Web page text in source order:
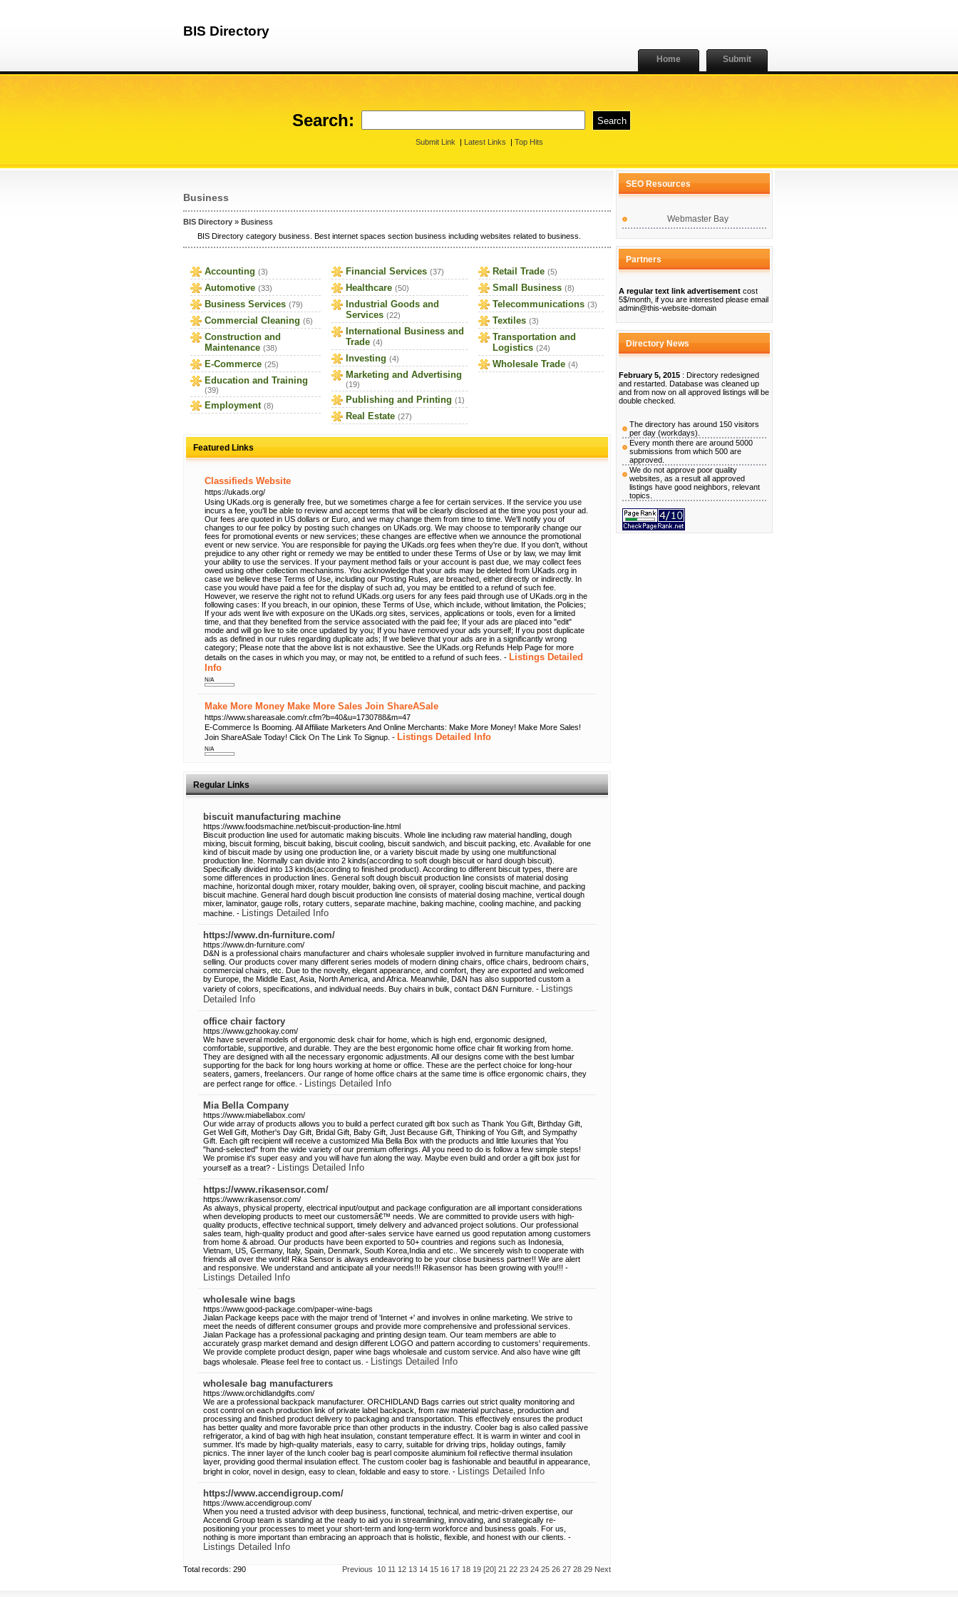
BIS Directory
Home Submit
Search:
Submit Link | Latest Links | Top Hits
Business
BIS Directory » Business
BIS Directory category business. Best internet spaces section business including websites related to business.
Accounting (3)
Automotive (33)
Business Services (79)
Commercial Cleaning (6)
Construction and
Maintenance (38)
E-Commerce (25)
Education and Training
(39)
Employment (8)
Financial Services (37)
Healthcare (50)
Industrial Goods and
Services (22)
International Business and
Trade (4)
Investing (4)
Marketing and Advertising
(19)
Publishing and Printing (1)
Real Estate (27)
Retail Trade (5)
Small Business (8)
Telecommunications (3)
Textiles (3)
Transportation and
Logistics (24)
Wholesale Trade (4)
Featured Links
Classifieds Website
https://ukads.org/
Using UKads.org is generally free, but we sometimes charge a fee for certain services. If the service you use
incurs a fee, you'll be able to review and accept terms that will be clearly disclosed at the time you post your ad.
Our fees are quoted in US dollars or Euro, and we may change them from time to time. We'll notify you of
changes to our fee policy by posting such changes on UKads.org. We may choose to temporarily change our
fees for promotional events or new services; these changes are effective when we announce the promotional
event or new service. You are responsible for paying the UKads.org fees when they're due. If you don't, without
prejudice to any other right or remedy we may be entitled to under these Terms of Use or by law, we may limit
your ability to use the services. If your payment method fails or your account is past due, we may collect fees
owed using other collection mechanisms. You acknowledge that your ads may be deleted from UKads.org in
case we believe these Terms of Use, including our Posting Rules, are breached, either directly or indirectly. In
case you would have paid a fee for the display of such ad, you may be entitled to a refund of such fee.
However, we reserve the right not to refund UKads.org users for any fees paid through use of UKads.org in the
following cases: If you breach, in our opinion, these Terms of Use, which include, without limitation, the Policies;
If your ads went live with exposure on the UKads.org sites, services, applications or tools, even for a limited
time, and that they benefited from the service associated with the paid fee; If your ads are placed into "edit"
mode and will go live to site once updated by you; If you have removed your ads yourself; If you post duplicate
ads as defined in our rules regarding duplicate ads; If we believe that your ads are in a significantly wrong
category; Please note that the above list is not exhaustive. See the UKads.org Refunds Help Page for more
details on the cases in which you may, or may not, be entitled to a refund of such fees. - Listings Detailed
Info
N/A
Make More Money Make More Sales Join ShareASale
https://www.shareasale.com/r.cfm?b=40&u=1730788&m=47
E-Commerce Is Booming. All Affiliate Marketers And Online Merchants: Make More Money! Make More Sales!
Join ShareASale Today! Click On The Link To Signup. - Listings Detailed Info
N/A
Regular Links
biscuit manufacturing machine
https://www.foodsmachine.net/biscuit-production-line.html
Biscuit production line used for automatic making biscuits. Whole line including raw material handling, dough
mixing, biscuit forming, biscuit baking, biscuit cooling, biscuit sandwich, and biscuit packing, etc. Available for one
kind of biscuit made by using one production line, or a variety biscuit made by using one multifunctional
production line. Normally can divide into 2 kinds(according to soft dough biscuit or hard dough biscuit).
Specifically divided into 13 kinds(according to finished product). According to different biscuit types, there are
some differences in production lines. General soft dough biscuit production line consists of material dosing
machine, horizontal dough mixer, rotary moulder, baking oven, oil sprayer, cooling biscuit machine, and packing
biscuit machine. General hard dough biscuit production line consists of material dosing machine, vertical dough
mixer, laminator, gauge rolls, rotary cutters, separate machine, baking machine, cooling machine, and packing
machine. - Listings Detailed Info
https://www.dn-furniture.com/
https://www.dn-furniture.com/
D&N is a professional chairs manufacturer and chairs wholesale supplier involved in furniture manufacturing and
selling. Our products cover many different series models of modern dining chairs, office chairs, bedroom chairs,
commercial chairs, etc. Due to the novelty, elegant appearance, and comfort, they are exported and welcomed
by Europe, the Middle East, Asia, North America, and Africa. Meanwhile, D&N has also supported custom a
variety of colors, specifications, and individual needs. Buy chairs in bulk, contact D&N Furniture. - Listings
Detailed Info
office chair factory
https://www.gzhookay.com/
We have several models of ergonomic desk chair for home, which is high end, ergonomic designed,
comfortable, supportive, and durable. They are the best ergonomic home office chair fit working from home.
They are designed with all the necessary ergonomic adjustments. All our designs come with the best lumbar
supporting for the back for long hours working at home or office. These are the perfect choice for long-hour
seaters, gamers, freelancers. Our range of home office chairs at the same time is office ergonomic chairs, they
are perfect range for office. - Listings Detailed Info
Mia Bella Company
https://www.miabellabox.com/
Our wide array of products allows you to build a perfect curated gift box such as Thank You Gift, Birthday Gift,
Get Well Gift, Mother's Day Gift, Bridal Gift, Baby Gift, Just Because Gift, Thinking of You Gift, and Sympathy
Gift. Each gift recipient will receive a customized Mia Bella Box with the products and little luxuries that You
"hand-selected" from the wide variety of our premium offerings. All you need to do is follow a few simple steps!
We promise it's super easy and you will have fun along the way. Maybe even build and order a gift box just for
yourself as a treat? - Listings Detailed Info
https://www.rikasensor.com/
https://www.rikasensor.com/
As always, physical property, electrical input/output and package configuration are all important considerations
when developing products to meet our customersâ€™ needs. We are committed to provide users with high-
quality products, effective technical support, timely delivery and advanced project solutions. Our professional
sales team, high-quality product and good after-sales service have earned us good reputation among customers
from home & abroad. Our products have been exported to 50+ countries and regions such as Indonesia,
Vietnam, US, Germany, Italy, Spain, Denmark, South Korea,India and etc.. We sincerely wish to cooperate with
friends all over the world! Rika Sensor is always endeavoring to be your close business partner!! We are alert
and responsive. We understand and anticipate all your needs!!! Rikasensor has been growing with you!!! -
Listings Detailed Info
wholesale wine bags
https://www.good-package.com/paper-wine-bags
Jialan Package keeps pace with the major trend of 'Internet +' and involves in online marketing. We strive to
meet the needs of different consumer groups and provide more comprehensive and professional services.
Jialan Package has a professional packaging and printing design team. Our team members are able to
accurately grasp market demand and design different LOGO and pattern according to customers' requirements.
We provide complete product design, paper wine bags wholesale and custom service. And also have wine gift
bags wholesale. Please feel free to contact us. - Listings Detailed Info
wholesale bag manufacturers
https://www.orchidlandgifts.com/
We are a professional backpack manufacturer. ORCHIDLAND Bags carries out strict quality monitoring and
cost control on each production link of private label backpack, from raw material purchase, production and
processing and finished product delivery to packaging and transportation. This effectively ensures the product
has better quality and more favorable price than other products in the industry. Cooler bag is also called passive
refrigerator, a kind of bag with high heat insulation, constant temperature effect. It is warm in winter and cool in
summer. It's made by high-quality materials, easy to carry, suitable for driving trips, holiday outings, family
picnics. The inner layer of the lunch cooler bag is pearl composite aluminium foil reflective thermal insulation
layer, providing good thermal insulation effect. The custom cooler bag is fashionable and beautiful in appearance,
bright in color, novel in design, easy to clean, foldable and easy to store. - Listings Detailed Info
https://www.accendigroup.com/
https://www.accendigroup.com/
When you need a trusted advisor with deep business, functional, technical, and metric-driven expertise, our
Accendi Group team is standing at the ready to aid you in streamlining, innovating, and strategically re-
positioning your processes to meet your short-term and long-term workforce and business goals. For us,
nothing is more important than embracing an approach that is holistic, flexible, and honest with our clients. -
Listings Detailed Info
Previous 10 11 12 13 14 15 16 17 18 19 [20] 21 22 23 24 25 26 27 28 29 Next
Total records: 290
SEO Resources
Webmaster Bay
Partners
A regular text link advertisement cost
5$/month, if you are interested please email
admin@this-website-domain
Directory News
February 5, 2015 : Directory redesigned
and restarted. Database was cleaned up
and from now on all approved listings will be
double checked.
The directory has around 150 visitors
per day (workdays).
Every month there are around 5000
submissions from which 500 are
approved.
We do not approve poor quality
websites, as a result all approved
listings have good neighbors, relevant
topics.